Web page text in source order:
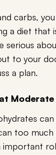
carbs,
a diet that
serious
to your
a plan.
too
important